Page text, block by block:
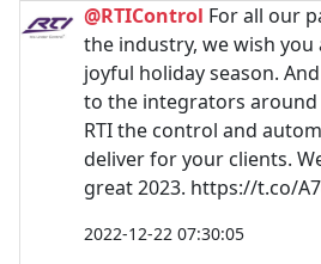
@RTIControl For all our
the industry, we wish you
joyful holiday season.
to the integrators
RTI the control and
deliver for your clients.
great 2023. https://t.co/
2022-12-22 07:30:05